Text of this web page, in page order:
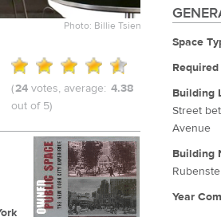
Photo: Billie Tsien
(24 votes, average: 4.38
out of 5)
Space
Required
Building
Street
Avenue
Building
Year